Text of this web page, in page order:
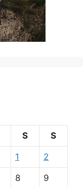
S S
1 2
8 9